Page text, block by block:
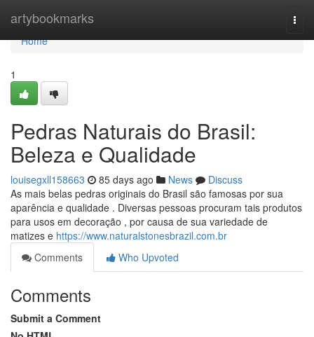
artybookmarks
Home
Home
1
Pedras Naturais do Brasil:
Beleza e Qualidade
louisegxll158663 85 days ago News
Discuss
As mais belas pedras originais do Brasil são famosas por sua
aparência e qualidade . Diversas pessoas procuram tais produtos
para usos em decoração , por causa de sua variedade de
matizes e https://www.naturalstonesbrazil.com.br
Comments
Who Upvoted
Comments
Submit a Comment